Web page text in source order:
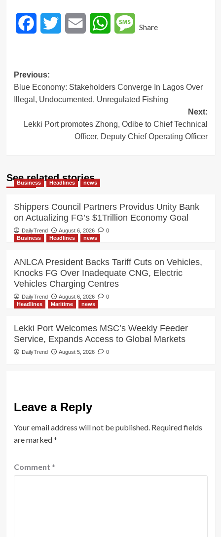
FacebookTwitter Email WhatsAppMessage
Share
Post
navigation
Previous:
Blue Economy: Stakeholders Converge In Lagos Over
Illegal, Undocumented, Unregulated Fishing
Next:
Lekki Port promotes Zhong, Odibe to Chief Technical
Officer, Deputy Chief Operating Officer
See related stories
Business Headlines news
Shippers Council Partners Providus Unity Bank
on Actualizing FG’s $1Trillion Economy Goal
DailyTrend August 6, 2026
0
Business
Headlines news
ANLCA President Backs Tariff Cuts on Vehicles,
Knocks FG Over Inadequate CNG, Electric
Vehicles Charging Centres
DailyTrend August 6, 2026
0
Headlines
Maritime news
Lekki Port Welcomes MSC’s Weekly Feeder
Service, Expands Access to Global Markets
DailyTrend August 5, 2026 0
Leave a Reply
Your email address will not be published. Required fields
are marked*
Comment *